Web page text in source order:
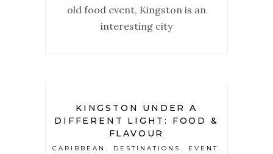
old food event, Kingston is an
interesting city
KINGSTON UNDER A
DIFFERENT LIGHT: FOOD &
FLAVOUR
CARIBBEAN DESTINATIONS EVENT